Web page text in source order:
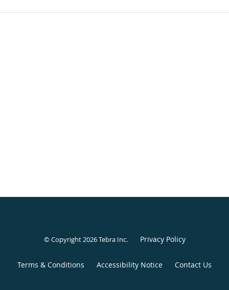
© Copyright 2026Tebra Inc. Privacy Policy
Terms & Conditions Accessibility Notice Contact Us